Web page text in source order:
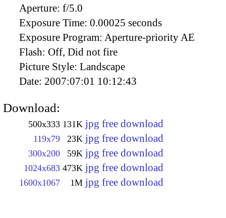
Aperture: f/5.0
Exposure Time: 0.00025 seconds
Exposure Program: Aperture-priority AE
Flash: Off, Did not fire
Picture Style: Landscape
Date: 2007:07:01 10:12:43
Download:
500x333 131K jpg free download
119x79 23K jpg free download
300x200 59K jpg free download
1024x683 473K jpg free download
1600x1067 1M jpg free download